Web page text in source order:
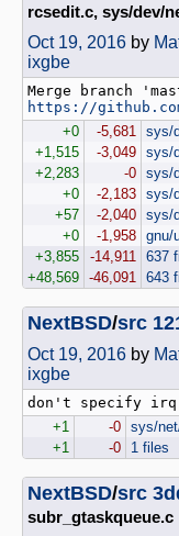
rcsedit.c, sys/dev/
Oct 19, 2016 by
ixgbe
https://
+0
-5,681
sys/
+1,515
-3,049 sys/
+2,283
-0 sys/
+0
-2,183 sys/
+57
-2,040 sys/
+0
-1,958 gnu/
+3,855
-14,911
637
+48,569 -46,091 643
NextBSD/src
Oct 19, 2016 by
ixgbe
+1
-0 sys/
+1
-0 1 files
NextBSD/src
subr_gtaskqueue.c